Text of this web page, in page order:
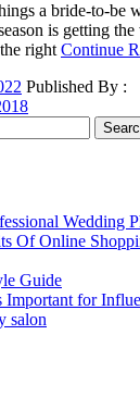
a bride-to-be
is getting
right Continue
Published By :
Wedding
Of Online
Guide
for
salon